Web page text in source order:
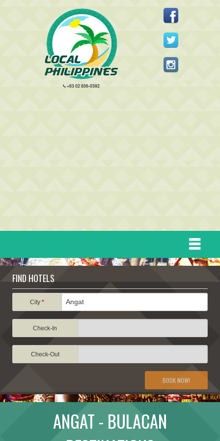
+63 02 856-0392
DESTINATIONS
ATTRACTIONS
TRAVEL INFORMATION
TRAVEL STORIES
FIND HOTELS
City*
Check-In
Check-Out
BOOK NOW!
ANGAT - BULACAN